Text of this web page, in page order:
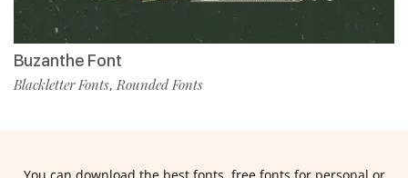
Buzanthe Font
Blackletter Fonts,Rounded Fonts